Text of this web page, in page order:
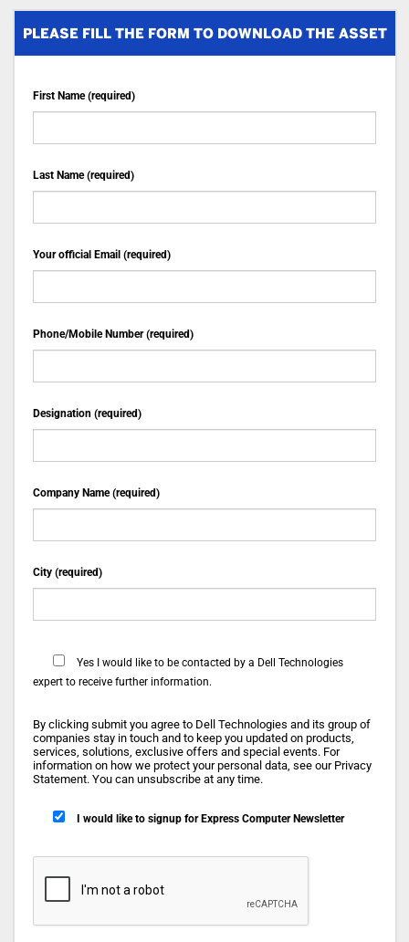
PLEASE FILL THE FORM TO DOWNLOAD THE ASSET
First Name (required)
Last Name (required)
Your official Email (required)
Phone/Mobile Number (required)
Designation (required)
Company Name (required)
City (required)
Yes I would like to be contacted by a Dell Technologies
expert to receive further information.
By clicking submit you agree to Dell Technologies and its group of
companies stay in touch and to keep you updated on products,
services, solutions, exclusive offers and special events. For
information on how we protect your personal data, see our Privacy
Statement. You can unsubscribe at any time.
I would like to signup for Express Computer Newsletter